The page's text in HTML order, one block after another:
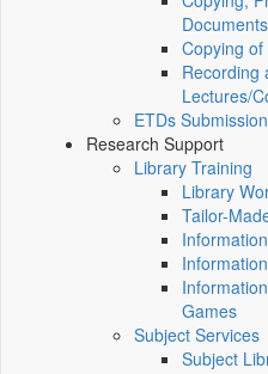
Documents
Copying
Recording
Lectures/
ETDs Submission
Research Support
Library Training
Library
Tailor-
Games
Subject Services
Subject